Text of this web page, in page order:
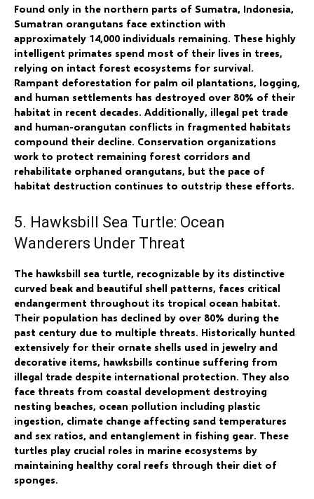
Found only in the northern parts of Sumatra, Indonesia,
Sumatran orangutans face extinction with
approximately 14,000 individuals remaining. These highly
intelligent primates spend most of their lives in trees,
relying on intact forest ecosystems for survival.
Rampant deforestation for palm oil plantations, logging,
and human settlements has destroyed over 80% of their
habitat in recent decades. Additionally, illegal pet trade
and human-orangutan conflicts in fragmented habitats
compound their decline. Conservation organizations
work to protect remaining forest corridors and
rehabilitate orphaned orangutans, but the pace of
habitat destruction continues to outstrip these efforts.
5. Hawksbill Sea Turtle: Ocean
Wanderers Under Threat
The hawksbill sea turtle, recognizable by its distinctive
curved beak and beautiful shell patterns, faces critical
endangerment throughout its tropical ocean habitat.
Their population has declined by over 80% during the
past century due to multiple threats. Historically hunted
extensively for their ornate shells used in jewelry and
decorative items, hawksbills continue suffering from
illegal trade despite international protection. They also
face threats from coastal development destroying
nesting beaches, ocean pollution including plastic
ingestion, climate change affecting sand temperatures
and sex ratios, and entanglement in fishing gear. These
turtles play crucial roles in marine ecosystems by
maintaining healthy coral reefs through their diet of
sponges.